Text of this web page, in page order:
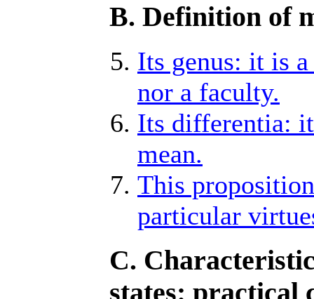
B. Definition of
Its genus: it is
nor a faculty.
Its differentia:
mean.
This
particular
C.
states: practical